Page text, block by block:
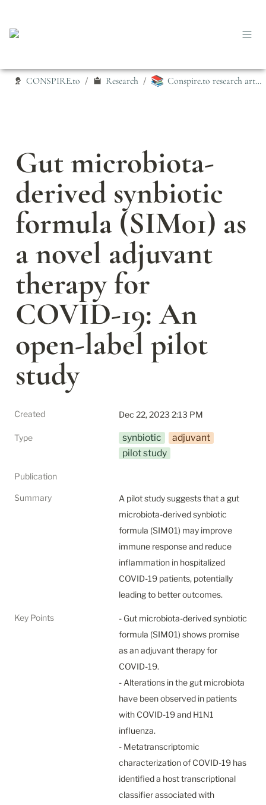
CONSPIRE.to / Research / 📚 Conspire.to research articles
Gut microbiota‐
derived synbiotic
formula (SIM01) as
a novel adjuvant
therapy for
COVID‐19: An
open‐label pilot
study
Created Dec 22, 2023 2:13 PM
Type synbiotic
adjuvant
pilot study
Publication
Summary
A pilot study suggests that a gut
microbiota-derived synbiotic
formula (SIM01) may improve
immune response and reduce
inflammation in hospitalized
COVID-19 patients, potentially
leading to better outcomes.
Key Points
- Gut microbiota-derived synbiotic
formula (SIM01) shows promise
as an adjuvant therapy for
COVID-19.
- Alterations in the gut microbiota
have been observed in patients
with COVID-19 and H1N1
influenza.
- Metatranscriptomic
characterization of COVID-19 has
identified a host transcriptional
classifier associated with